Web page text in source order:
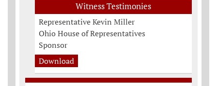
Witness Testimonies
Representative Kevin Miller
Ohio House of Representatives
Sponsor
Download